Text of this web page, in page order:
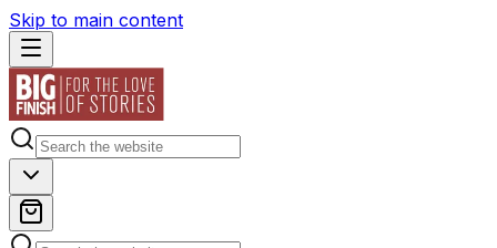
Skip to main content